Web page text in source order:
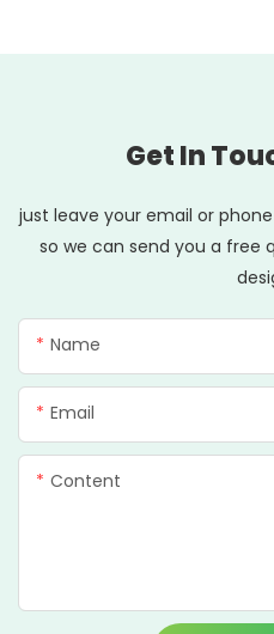
Get In
just leave your email or
so we can send you a free
Name
Email
Content